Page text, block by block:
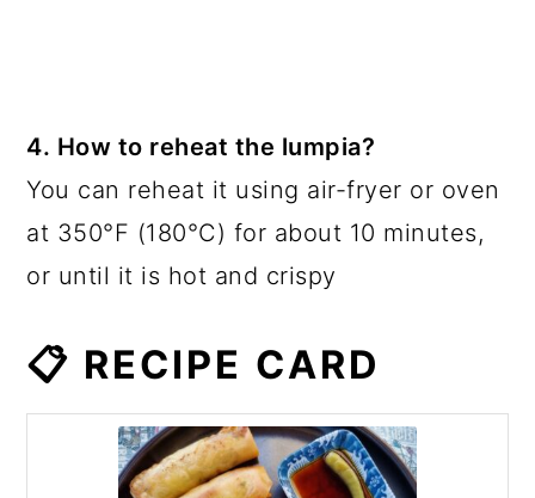
4. How to reheat the lumpia?
You can reheat it using air-fryer or oven
at 350°F (180°C) for about 10 minutes,
or until it is hot and crispy
📋 RECIPE CARD